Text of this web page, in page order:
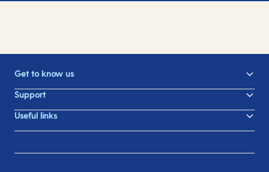
Get to know us
Support
Useful links